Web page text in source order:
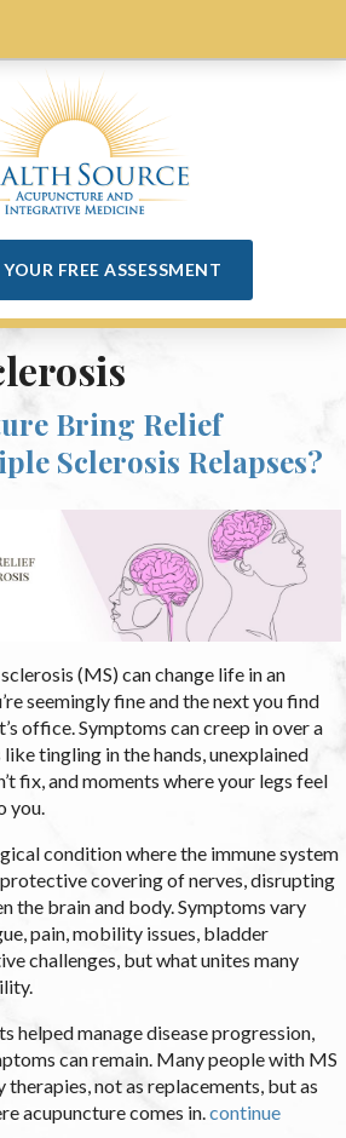
FREE ASSESSMENT
Bring Relief
Sclerosis Relapses?
(MS) can change life in an
seemingly fine and the next you find
office. Symptoms can creep in over a
tingling in the hands, unexplained
fix, and moments where your legs feel
you.
condition where the immune system
covering of nerves, disrupting
the brain and body. Symptoms vary
pain, mobility issues, bladder
challenges, but what unites many
helped manage disease progression,
can remain. Many people with MS
not as replacements, but as
acupuncture comes in.continue